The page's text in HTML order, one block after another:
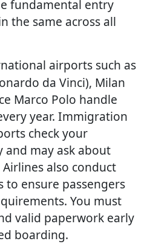
fundamental entry
the same across all
airports such as
da Vinci), Milan
Marco Polo handle
year. Immigration
check your
and may ask about
also conduct
to ensure passengers
You must
valid paperwork early
boarding.